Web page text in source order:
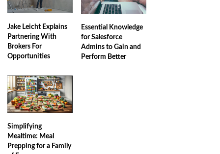
Jake Leicht Explains
Partnering With
Brokers For
Opportunities
Essential Knowledge
for Salesforce
Admins to Gain and
Perform Better
Simplifying
Mealtime: Meal
Prepping for a Family